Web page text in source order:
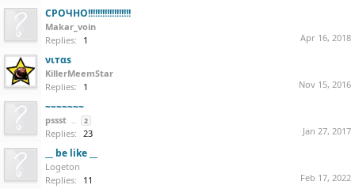
СРОЧНО!!!!!!!!!!!!!!!!!!
Makar_voin
Replies:
1 Apr 16, 2018
νιтαѕ
KillerMeemStar
Replies:
1 Nov 15, 2016
~~~~~~~
pssst ... 2
Replies: 23 Jan 27, 2017
__ be like __
Logeton
Replies:
11 Feb 17, 2022